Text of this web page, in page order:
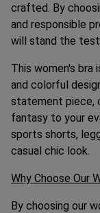
crafted. By
and responsible
will stand the
This women's bra
and colorful
statement piece,
fantasy to your
sports shorts,
casual chic look.
Why Choose Our
By choosing our